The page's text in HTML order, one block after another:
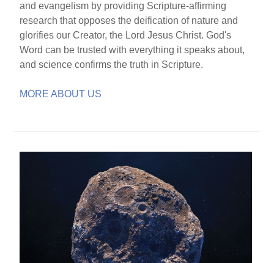
and evangelism by providing Scripture-affirming
research that opposes the deification of nature and
glorifies our Creator, the Lord Jesus Christ. God's
Word can be trusted with everything it speaks about,
and science confirms the truth in Scripture.
MORE ABOUT US